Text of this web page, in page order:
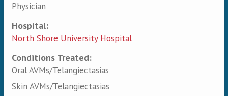
Physician
Hospital:
North Shore University Hospital
Conditions Treated:
Oral AVMs/Telangiectasias
Skin AVMs/Telangiectasias